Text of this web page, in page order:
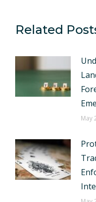
Related
May